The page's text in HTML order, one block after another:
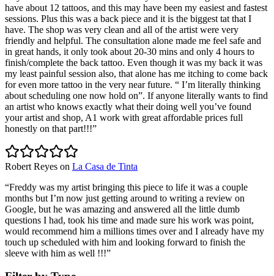
have about 12 tattoos, and this may have been my easiest and fastest
sessions. Plus this was a back piece and it is the biggest tat that I
have. The shop was very clean and all of the artist were very
friendly and helpful. The consultation alone made me feel safe and
in great hands, it only took about 20-30 mins and only 4 hours to
finish/complete the back tattoo. Even though it was my back it was
my least painful session also, that alone has me itching to come back
for even more tattoo in the very near future. “ I’m literally thinking
about scheduling one now hold on”. If anyone literally wants to find
an artist who knows exactly what their doing well you’ve found
your artist and shop, A1 work with great affordable prices full
honestly on that part!!!”
Robert Reyes on La Casa de Tinta
“Freddy was my artist bringing this piece to life it was a couple
months but I’m now just getting around to writing a review on
Google, but he was amazing and answered all the little dumb
questions I had, took his time and made sure his work was point,
would recommend him a millions times over and I already have my
touch up scheduled with him and looking forward to finish the
sleeve with him as well !!!”